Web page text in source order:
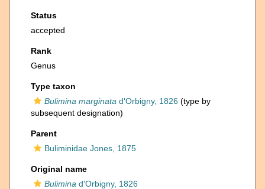
Status
accepted
Rank
Genus
Type taxon
Bulimina marginata d'Orbigny, 1826 (type by
subsequent designation)
Parent
Buliminidae Jones, 1875
Original name
Bulimina d'Orbigny, 1826